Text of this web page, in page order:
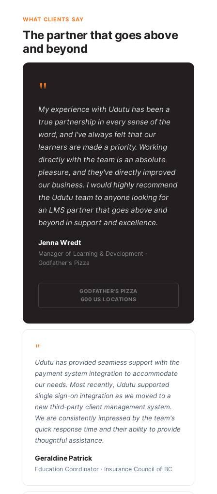
WHAT CLIENTS SAY
The partner that goes above
and beyond
"
My experience with Udutu has been a
true partnership in every sense of the
word, and I've always felt that our
learners are made a priority. Working
directly with the team is an absolute
pleasure, and they've directly improved
our business. I would highly recommend
the Udutu team to anyone looking for
an LMS partner that goes above and
beyond in support and excellence.
Jenna Wredt
Manager of Learning & Development ·
Godfather's Pizza
GODFATHER'S PIZZA
600 US LOCATIONS
"
Udutu has provided seamless support with the
payment system integration to accommodate
our needs. Most recently, Udutu supported
single sign-on integration as we moved to a
new third-party client management system.
We are consistently impressed by the team's
quick response time and their ability to provide
thoughtful assistance.
Geraldine Patrick
Education Coordinator · Insurance Council of BC